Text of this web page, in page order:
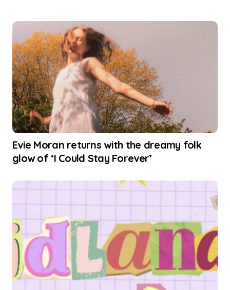
Evie Moran returns with the dreamy folk
glow of ‘I Could Stay Forever’